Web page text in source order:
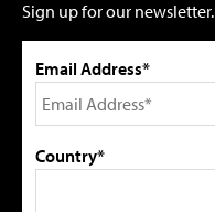
Sign up for our newsletter.
Email Address*
Country*